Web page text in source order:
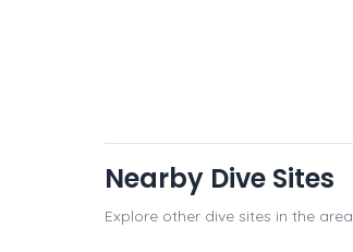
Nearby Dive Sites
Explore other dive sites in the area